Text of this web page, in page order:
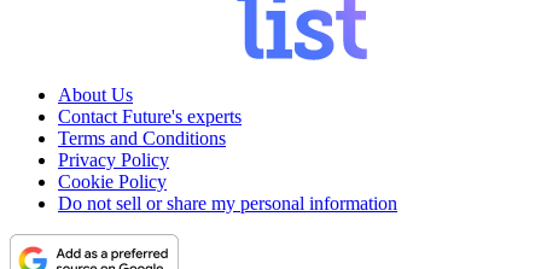
About Us
Contact Future's experts
Terms and Conditions
Privacy Policy
Cookie Policy
Do not sell or share my personal information